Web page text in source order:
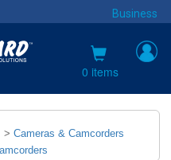
Business
0 items
> Cameras & Camcorders